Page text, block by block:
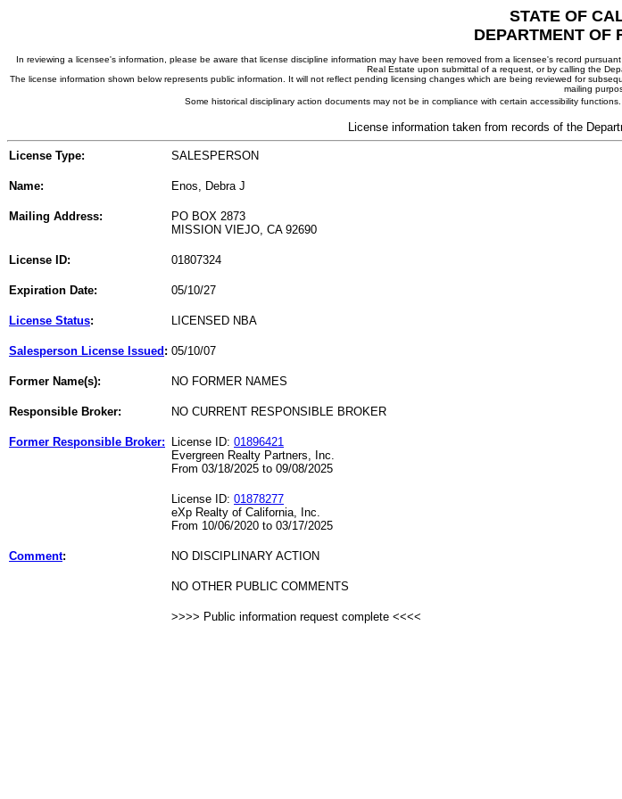
STATE OF
DEPARTMENT OF
In reviewing a licensee's information, please be aware that license discipline information may have been removed from a licensee's record
Real Estate upon submittal of a request, or by calling the
The license information shown below represents public information. It will not reflect pending licensing changes which are being reviewed for
mailing
Some historical disciplinary action documents may not be in compliance with certain accessibility
License information taken from records of the
License Type: SALESPERSON
Name: Enos, Debra J
Mailing Address:
PO BOX 2873
MISSION VIEJO, CA 92690
License ID: 01807324
Expiration Date: 05/10/27
License Status: LICENSED NBA
Salesperson License Issued : 05/10/07
Former Name(s): NO FORMER NAMES
Responsible Broker: NO CURRENT RESPONSIBLE BROKER
Former Responsible Broker: License ID: 01896421
Evergreen Realty Partners, Inc.
From 03/18/2025 to 09/08/2025
License ID: 01878277
eXp Realty of California, Inc.
From 10/06/2020 to 03/17/2025
Comment: NO DISCIPLINARY ACTION
NO OTHER PUBLIC COMMENTS
>>>> Public information request complete <<<<